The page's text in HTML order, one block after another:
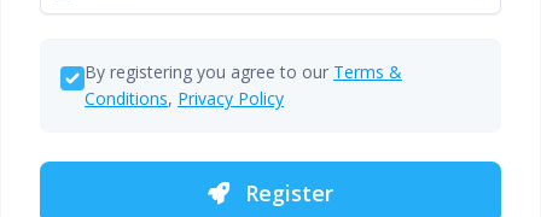
By registering you agree to our Terms &
Conditions, Privacy Policy
Register